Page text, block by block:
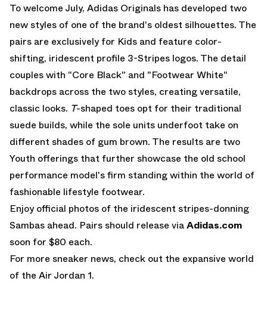
To welcome July, Adidas Originals has developed two
new styles of one of the brand's oldest silhouettes. The
pairs are exclusively for Kids and feature color-
shifting, iridescent profile 3-Stripes logos. The detail
couples with "Core Black" and "Footwear White"
backdrops across the two styles, creating versatile,
classic looks. T-shaped toes opt for their traditional
suede builds, while the sole units underfoot take on
different shades of gum brown. The results are two
Youth offerings that further showcase the old school
performance model's firm standing within the world of
fashionable lifestyle footwear.
Enjoy official photos of the iridescent stripes-donning
Sambas ahead. Pairs should release viaAdidas.com
soon for $80 each.
For more sneaker news, check out the expansive world
of the Air Jordan 1.